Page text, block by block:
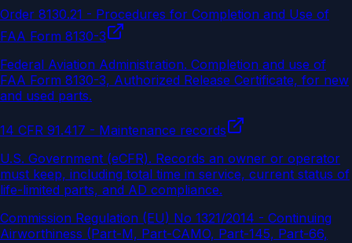
Order 8130.21 - Procedures for Completion and Use of
FAA Form 8130-3
Federal Aviation Administration. Completion and use of
FAA Form 8130-3, Authorized Release Certificate, for new
and used parts.
14 CFR 91.417 - Maintenance records
U.S. Government (eCFR). Records an owner or operator
must keep, including total time in service, current status of
life-limited parts, and AD compliance.
Commission Regulation (EU) No 1321/2014 - Continuing
Airworthiness (Part-M, Part-CAMO, Part-145, Part-66,